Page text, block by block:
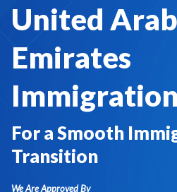
United Arab
Emirates
Immigration
For a Smooth
Transition
We Are Approved By